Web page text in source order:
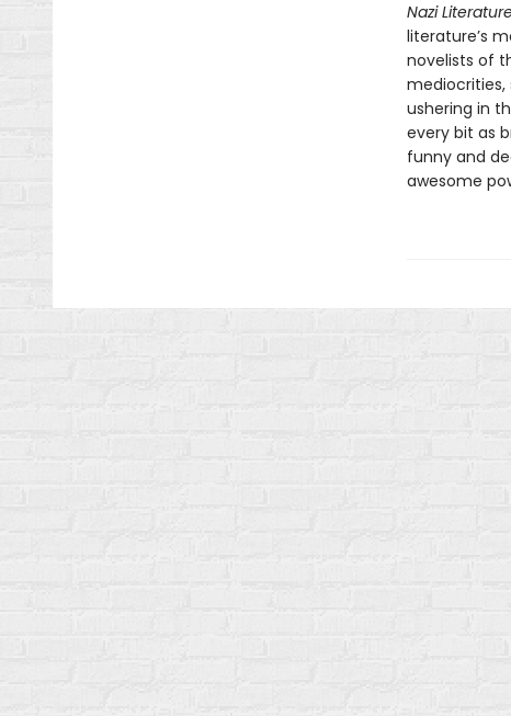
Nazi
literature’s
novelists of
mediocrities,
ushering in
every bit as
funny and
awesome